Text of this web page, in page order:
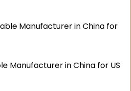
Manufacturer in China for
Manufacturer in China for US